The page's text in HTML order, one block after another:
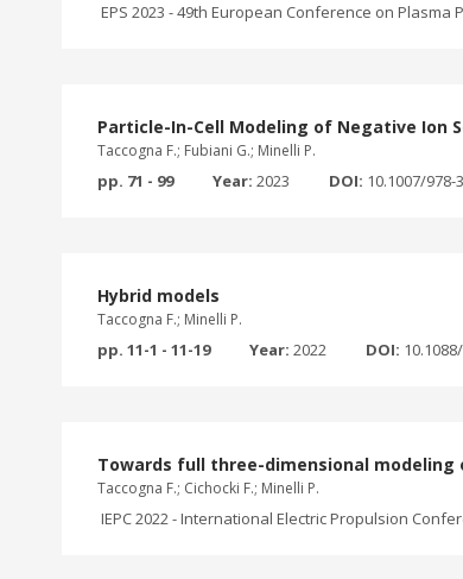
EPS 2023 - 49th European Conference on Plasma
Particle-In-Cell Modeling of Negative Ion
Taccogna F.; Fubiani G.; Minelli P.
pp. 71 - 99 Year: 2023 DOI: 10.1007/978-
Hybrid models
Taccogna F.; Minelli P.
pp. 11-1 - 11-19 Year: 2022 DOI:
Towards full three-dimensional
Taccogna F.; Cichocki F.; Minelli P.
IEPC 2022 - International Electric Propulsion